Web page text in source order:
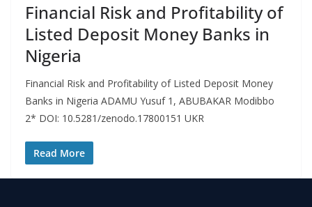
Financial Risk and Profitability of
Listed Deposit Money Banks in
Nigeria
Financial Risk and Profitability of Listed Deposit Money
Banks in Nigeria ADAMU Yusuf 1, ABUBAKAR Modibbo
2* DOI: 10.5281/zenodo.17800151 UKR
Read More